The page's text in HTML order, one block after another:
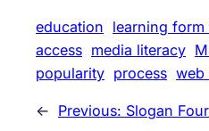
education learning
access media literacy
popularity process web
← Previous: Slogan Four